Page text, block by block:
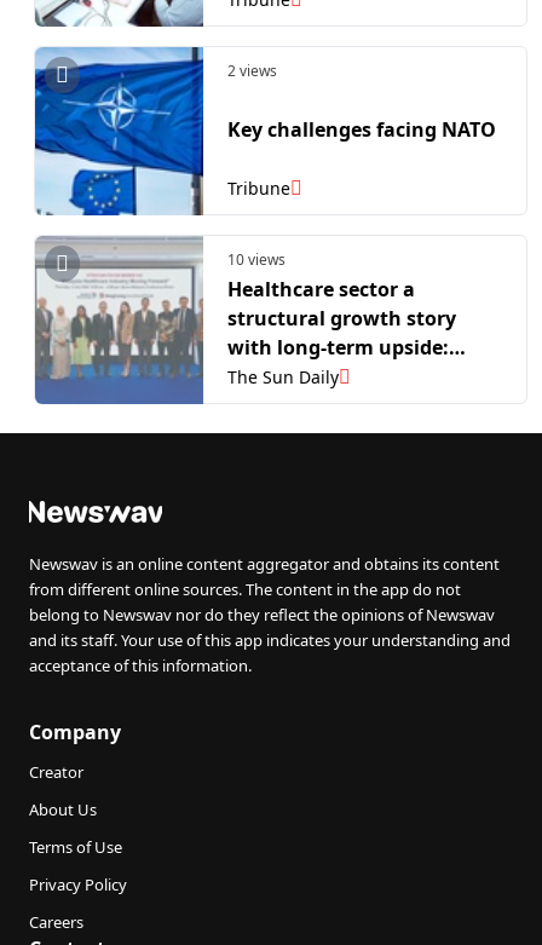
Report
2 views
Key challenges facing NATO
Tribune
10 views
Healthcare sector a
structural growth story
with long-term upside:
Bursa
The Sun Daily
Newswav is an online content aggregator and obtains its content
from different online sources. The content in the app do not
belong to Newswav nor do they reflect the opinions of Newswav
and its staff. Your use of this app indicates your understanding and
acceptance of this information.
Company
Creator
About Us
Terms of Use
Privacy Policy
Careers